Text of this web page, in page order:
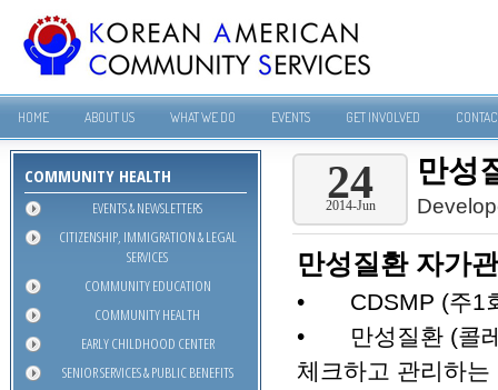
HOME ABOUT US WHAT WE DO EVENTS GET INVOLVED
COMMUNITY HEALTH
EVENTS & NEWSLETTERS
CITIZENSHIP, IMMIGRATION & LEGAL
SERVICES
COMMUNITY EDUCATION
COMMUNITY HEALTH
EARLY CHILDHOOD CENTER
SENIOR SERVICES & PUBLIC BENEFITS
24
2014-Jun
만성
만성질환 자가
•
CDSMP (주1
•
만성질환 (콜
체크하고 관리하는